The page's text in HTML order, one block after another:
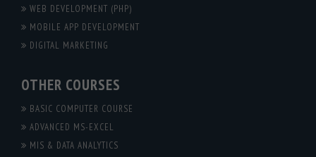
WEB DEVELOPMENT (PHP)
MOBILE APP DEVELOPMENT
DIGITAL MARKETING
OTHER COURSES
BASIC COMPUTER COURSE
ADVANCED MS-EXCEL
MIS & DATA ANALYTICS